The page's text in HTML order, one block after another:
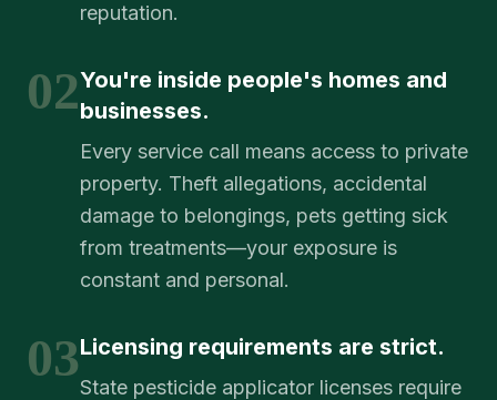
reputation.
02You're inside people's homes and
businesses.
Every service call means access to private
property. Theft allegations, accidental
damage to belongings, pets getting sick
from treatments—your exposure is
constant and personal.
03Licensing requirements are strict.
State pesticide applicator licenses require